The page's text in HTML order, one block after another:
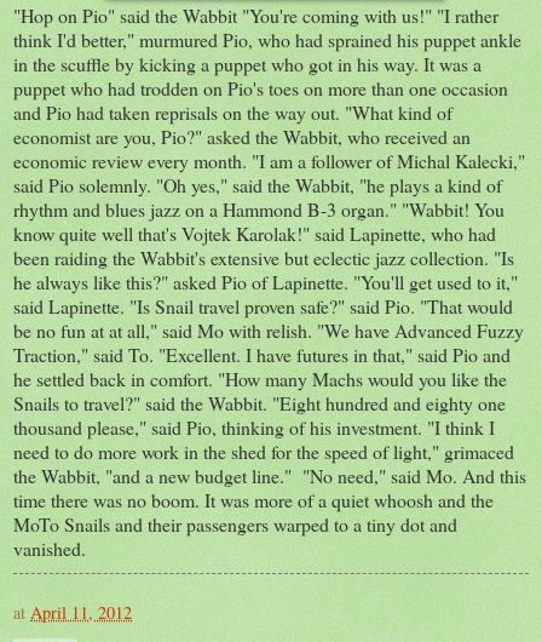
"Hop on Pio" said the Wabbit "You're coming with us!" "I rather
think I'd better," murmured Pio, who had sprained his puppet ankle
in the scuffle by kicking a puppet who got in his way. It was a
puppet who had trodden on Pio's toes on more than one occasion
and Pio had taken reprisals on the way out. "What kind of
economist are you, Pio?" asked the Wabbit, who received an
economic review every month. "I am a follower of Michal Kalecki,"
said Pio solemnly. "Oh yes," said the Wabbit, "he plays a kind of
rhythm and blues jazz on a Hammond B-3 organ." "Wabbit! You
know quite well that's Vojtek Karolak!" said Lapinette, who had
been raiding the Wabbit's extensive but eclectic jazz collection. "Is
he always like this?" asked Pio of Lapinette. "You'll get used to it,"
said Lapinette. "Is Snail travel proven safe?" said Pio. "That would
be no fun at at all," said Mo with relish. "We have Advanced Fuzzy
Traction," said To. "Excellent. I have futures in that," said Pio and
he settled back in comfort. "How many Machs would you like the
Snails to travel?" said the Wabbit. "Eight hundred and eighty one
thousand please," said Pio, thinking of his investment. "I think I
need to do more work in the shed for the speed of light," grimaced
the Wabbit, "and a new budget line." "No need," said Mo. And this
time there was no boom. It was more of a quiet whoosh and the
MoTo Snails and their passengers warped to a tiny dot and
vanished.
at April 11, 2012